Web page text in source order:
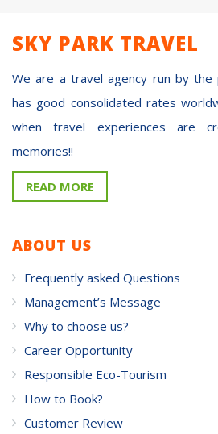
SKY PARK TRAVEL
We are a travel agency run by the
has good consolidated rates
when travel experiences are
memories!!
READ MORE
ABOUT US
Frequently asked Questions
Management’s Message
Why to choose us?
Career Opportunity
Responsible Eco-Tourism
How to Book?
Customer Review